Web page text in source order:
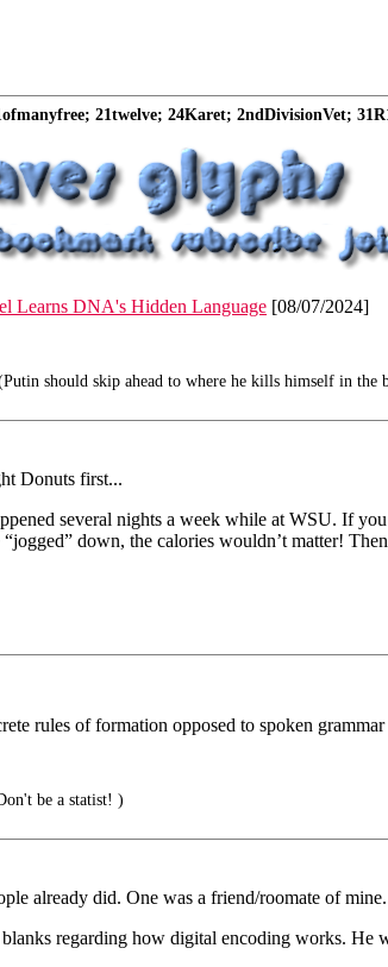
21twelve; 24Karet; 2ndDivisionVet;
Learns DNA's Hidden Language [08/07/2024]
should skip ahead to where he kills himself in the
Donuts first...
several nights a week while at WSU. If
down, the calories wouldn’t matter!
rules of formation opposed to spoken
be a statist! )
already did. One was a friend/roomate of
regarding how digital encoding works. He